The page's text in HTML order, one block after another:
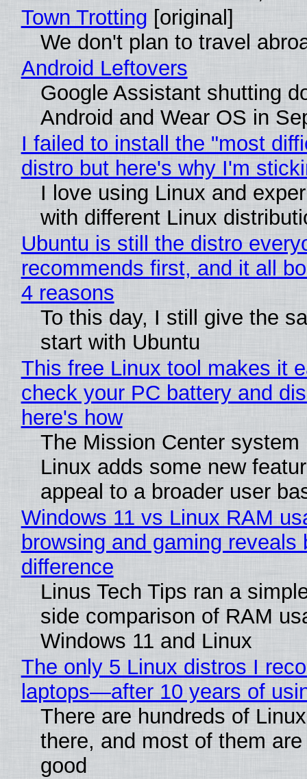
Town Trotting [original]
We don't plan to travel
Android Leftovers
Google Assistant shutting
Android and Wear OS in
I failed to install the "most
distro but here's why I'm
I love using Linux and
with different Linux
Ubuntu is still the distro
recommends first, and it all
4 reasons
To this day, I still give the
start with Ubuntu
This free Linux tool makes it
check your PC battery and
here's how
The Mission Center system
Linux adds some new
appeal to a broader user
Windows 11 vs Linux RAM
browsing and gaming reveals
difference
Linus Tech Tips ran a
side comparison of RAM
Windows 11 and Linux
The only 5 Linux distros I
laptops—after 10 years of
There are hundreds of
there, and most of them
good